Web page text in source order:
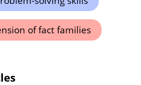
of fact families